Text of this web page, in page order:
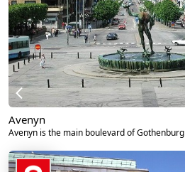
Avenyn
Avenyn is the main boulevard of Gothenburg